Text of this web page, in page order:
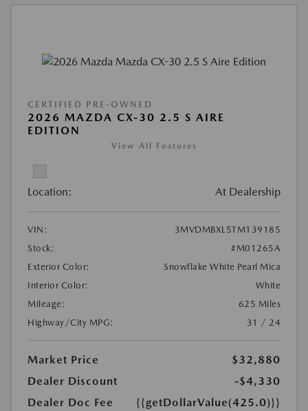
CERTIFIED PRE-OWNED
2026 MAZDA CX-30 2.5 S AIRE
EDITION
View All Features
Location: At Dealership
VIN:
3MVDMBXL5TM139185
Stock:
#M01265A
Exterior Color:
Snowflake White Pearl Mica
Interior Color:
White
Mileage:
625 Miles
Highway/City MPG:
31 / 24
Market Price
$32,880
Dealer Discount
-$4,330
Dealer Doc Fee
{{getDollarValue(425.0)}}